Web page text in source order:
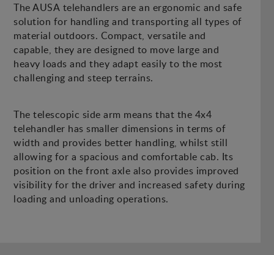
The AUSA telehandlers are an ergonomic and safe
solution for handling and transporting all types of
material outdoors. Compact, versatile and
capable, they are designed to move large and
heavy loads and they adapt easily to the most
challenging and steep terrains.
The telescopic side arm means that the 4x4
telehandler has smaller dimensions in terms of
width and provides better handling, whilst still
allowing for a spacious and comfortable cab. Its
position on the front axle also provides improved
visibility for the driver and increased safety during
loading and unloading operations.